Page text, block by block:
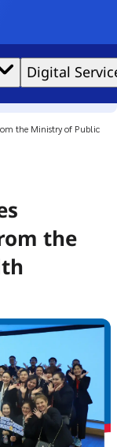
Digital
the Ministry of Public
the
All